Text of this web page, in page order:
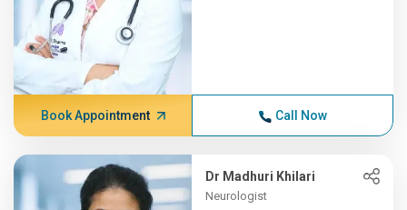
Book Appointment Call Now
Dr Madhuri Khilari
Neurologist